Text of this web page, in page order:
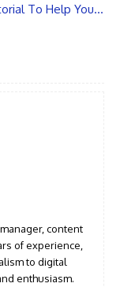
To Help You…
content
of experience,
to digital
enthusiasm.